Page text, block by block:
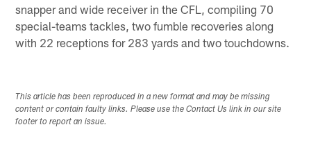
snapper and wide receiver in the CFL, compiling 70
special-teams tackles, two fumble recoveries along
with 22 receptions for 283 yards and two touchdowns.
This article has been reproduced in a new format and may be missing
content or contain faulty links. Please use the Contact Us link in our site
footer to report an issue.